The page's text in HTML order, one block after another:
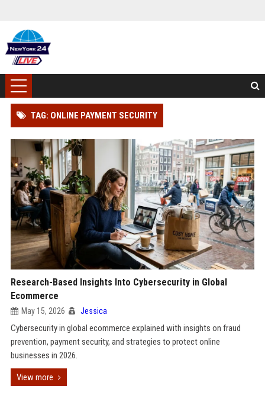
TAG: ONLINE PAYMENT SECURITY
Research-Based Insights Into Cybersecurity in Global
Ecommerce
May 15, 2026 Jessica
Cybersecurity in global ecommerce explained with insights on fraud
prevention, payment security, and strategies to protect online
businesses in 2026.
View more